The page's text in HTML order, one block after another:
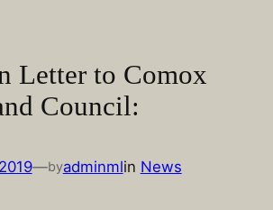
Letter to Comox
Council:
—byadminmlin News